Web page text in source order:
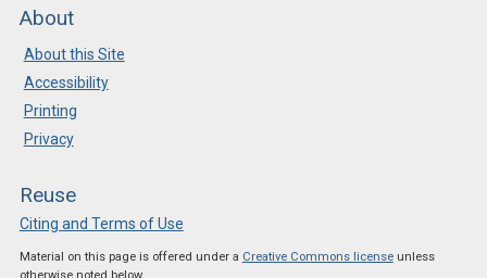
About
About this Site
Accessibility
Printing
Privacy
Reuse
Citing and Terms of Use
Material on this page is offered under a Creative Commons licenseunless
otherwise noted below.